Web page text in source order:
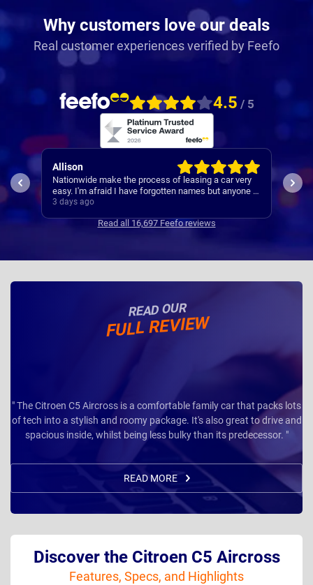
Why customers love our deals
Real customer experiences verified by Feefo
4.5 / 5
very
I
Paul
A reliable and smooth experiance ,
3 days ago
Read all 16,697 Feefo reviews
READ OUR
FULL REVIEW
" The Citroen C5 Aircross is a comfortable family car that packs lots
of tech into a stylish and roomy package. It's also great to drive and
spacious inside, whilst being less bulky than its predecessor. "
READ MORE
Discover the Citroen C5 Aircross
Features, Specs, and Highlights